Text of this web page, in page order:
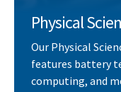
Physical
Our Physical
features battery
computing, and